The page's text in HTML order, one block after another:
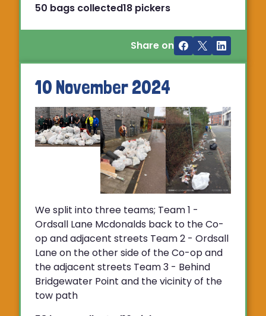
50 bags collected18 pickers
Share on
10 November 2024
We split into three teams; Team 1 -
Ordsall Lane Mcdonalds back to the Co-
op and adjacent streets Team 2 - Ordsall
Lane on the other side of the Co-op and
the adjacent streets Team 3 - Behind
Bridgewater Point and the vicinity of the
tow path